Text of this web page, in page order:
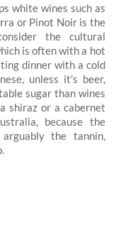
white wines such as
or Pinot Noir is the
the cultural
is often with a hot
dinner with a cold
unless it's beer,
sugar than wines
shiraz or a cabernet
because the
the tannin,